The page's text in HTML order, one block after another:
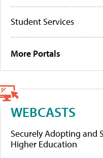
Student Services
More Portals
WEBCASTS
Securely Adopting and
Higher Education